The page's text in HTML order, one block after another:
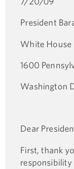
President
White House
1600
Washington
Dear
First, thank
responsibility